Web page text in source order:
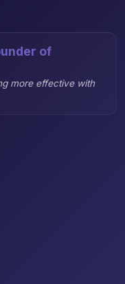
of
more effective with